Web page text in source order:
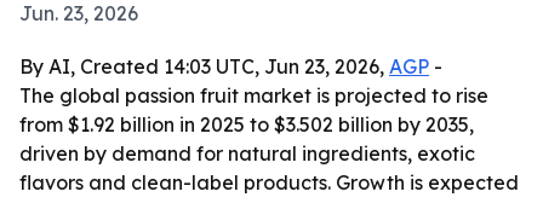
Jun. 23, 2026
By AI, Created 14:03 UTC, Jun 23, 2026, AGP -
The global passion fruit market is projected to rise
from $1.92 billion in 2025 to $3.502 billion by 2035,
driven by demand for natural ingredients, exotic
flavors and clean-label products. Growth is expected